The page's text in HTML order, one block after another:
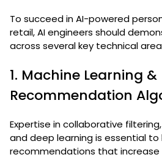
To succeed in AI-powered
retail, AI engineers should
across several key technical
1. Machine Learning &
Recommendation
Expertise in collaborative
and deep learning is essential to
recommendations that increase